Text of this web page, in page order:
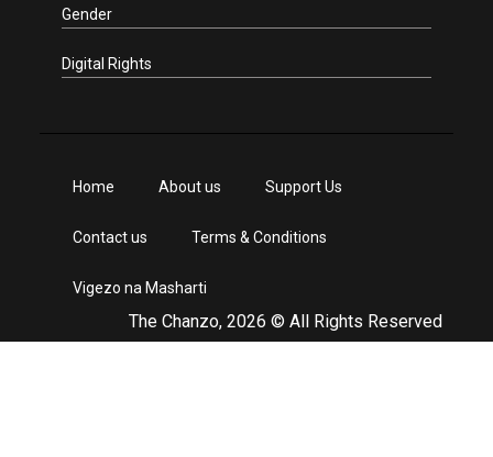
Gender
Digital Rights
The Chanzo, 2026 © All Rights Reserved
Home About us Support Us
Contact us Terms & Conditions
Vigezo na Masharti